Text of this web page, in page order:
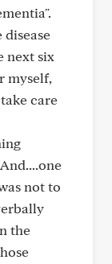
next six
myself,
care
not to
the